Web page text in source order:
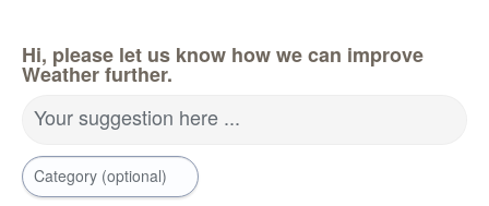
Hi, please let us know how we can improve
Weather further.
Your suggestion here ...
Category (optional)